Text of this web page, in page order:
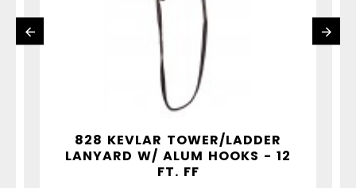
828 KEVLAR TOWER/LADDER
LANYARD W/ ALUM HOOKS - 12
FT. FF